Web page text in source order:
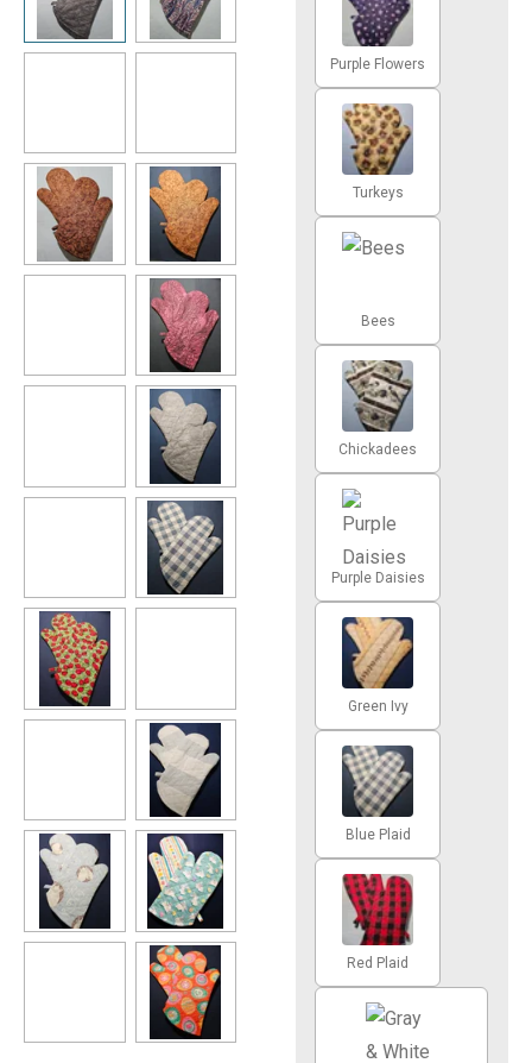
Purple Flowers
Turkeys
Bees
Chickadees
Purple Daisies
Green Ivy
Blue Plaid
Red Plaid